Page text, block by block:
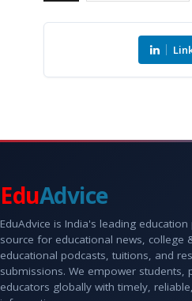
EduAdvice
EduAdvice is India's leading
source for educational news, college
educational podcasts, tuitions, and
submissions. We empower students,
educators globally with timely,